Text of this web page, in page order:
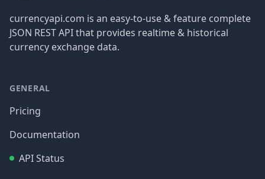
currencyapi.com is an easy-to-use & feature complete
JSON REST API that provides realtime & historical
currency exchange data.
GENERAL
Pricing
Documentation
API Status